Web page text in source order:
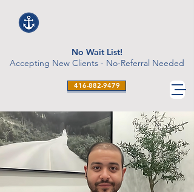
416-882-9479
No Wait List!
Accepting New Clients - No-Referral Needed